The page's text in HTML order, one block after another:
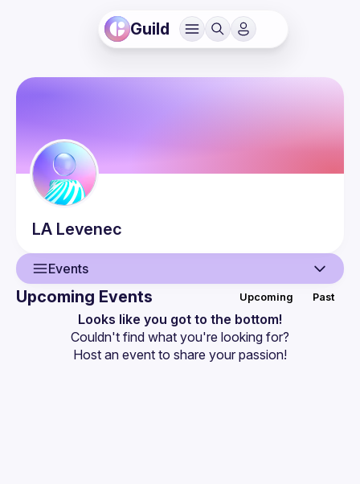
Guild
LA Levenec
Events
Events
Upcoming Events Upcoming Past
Looks like you got to the bottom!
Couldn't find what you're looking for?
Host an event to share your passion!